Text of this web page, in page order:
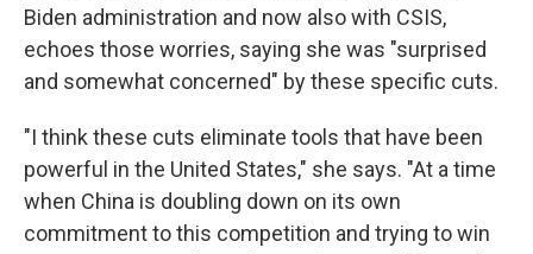
Biden administration and now also with CSIS,
echoes those worries, saying she was "surprised
and somewhat concerned" by these specific cuts.
"I think these cuts eliminate tools that have been
powerful in the United States," she says. "At a time
when China is doubling down on its own
commitment to this competition and trying to win